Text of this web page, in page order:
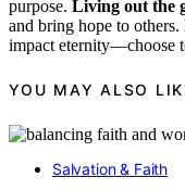
purpose. Living out the
and bring hope to
impact eternity—choose
YOU MAY ALSO
Salvation & Faith